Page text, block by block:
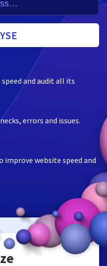
and audit all its
errors and issues.
improve website speed and